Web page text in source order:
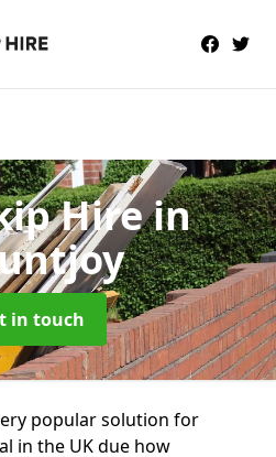
Hirein
in touch
popular solution for
in the UK due how